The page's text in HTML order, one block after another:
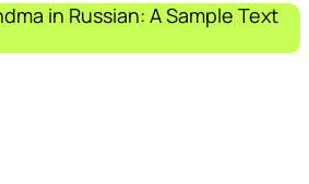
in Russian: A Sample Text